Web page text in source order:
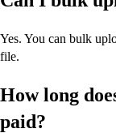
Yes. You can bulk
file.
How long
paid?